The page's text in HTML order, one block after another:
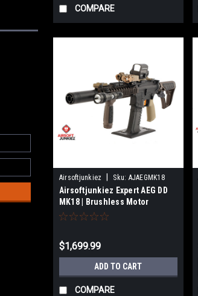
COMPARE
Airsoftjunkiez Sku: AJAEGMK18
Airsoftjunkiez Expert AEG DD
MK18 | Brushless Motor
$1,699.99
ADD TO CART
COMPARE